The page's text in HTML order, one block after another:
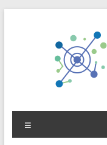
INBOTS
Inclusive